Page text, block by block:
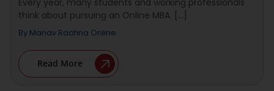
think about pursuing an Online MBA. [...]
By Manav Rachna Online
Read More